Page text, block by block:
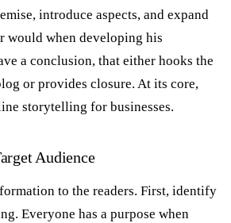
introduce aspects, and expand
would when developing his
a conclusion, that either hooks the
or provides closure. At its core,
storytelling for businesses.
Audience
to the readers. First, identify
Everyone has a purpose when